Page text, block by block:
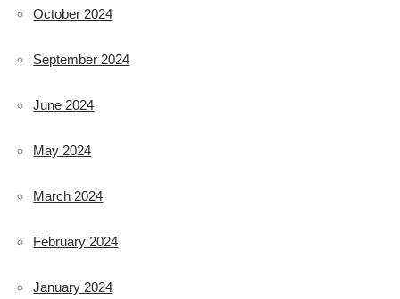
October 2024
September 2024
June 2024
May 2024
March 2024
February 2024
January 2024